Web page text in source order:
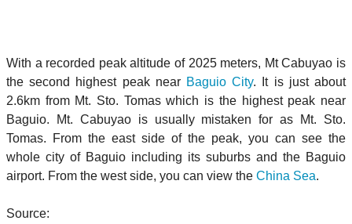
With a recorded peak altitude of 2025 meters, Mt Cabuyao is
the second highest peak near Baguio City. It is just about
2.6km from Mt. Sto. Tomas which is the highest peak near
Baguio. Mt. Cabuyao is usually mistaken for as Mt. Sto.
Tomas. From the east side of the peak, you can see the
whole city of Baguio including its suburbs and the Baguio
airport. From the west side, you can view the China Sea.
Source: